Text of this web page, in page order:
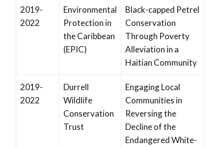
2019-
2022
Environmental
Protection in
the Caribbean
(EPIC)
Black-capped Petrel
Conservation
Through Poverty
Alleviation in a
Haitian Community
2019-
2022
Durrell
Wildlife
Conservation
Trust
Engaging Local
Communities in
Reversing the
Decline of the
Endangered White-